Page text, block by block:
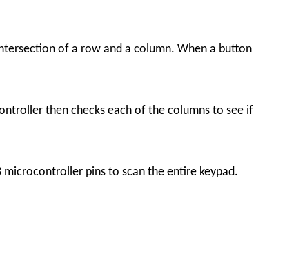
of a row and a column. When a button
then checks each of the columns to see if
pins to scan the entire keypad.